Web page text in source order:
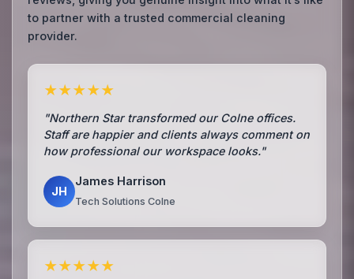
to partner with a trusted commercial cleaning
provider.
★★★★★
"Northern Star transformed our Colne offices.
Staff are happier and clients always comment on
how professional our workspace looks."
JH
James Harrison
Tech Solutions Colne
★★★★★